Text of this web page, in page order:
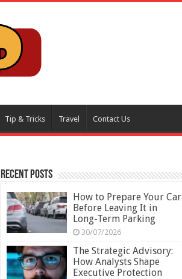
Tip & Tricks Travel Contact Us
Recent Posts
How to Prepare Your Car
Before Leaving It in
Long-Term Parking
30/07/2026
The Strategic Advisory:
How Analysts Shape
Executive Protection